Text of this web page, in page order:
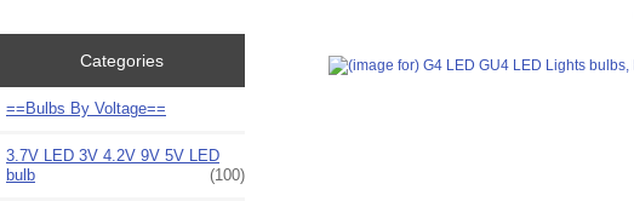
Categories
==Bulbs By Voltage==
3.7V LED 3V 4.2V 9V 5V LED
bulb
(100)